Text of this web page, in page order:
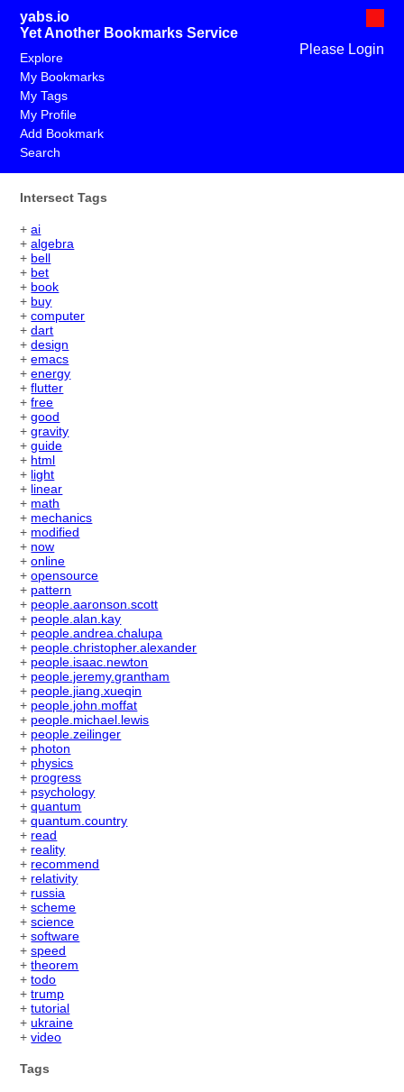
yabs.io
Yet Another Bookmarks Service
Please Login
Explore
My Bookmarks
My Tags
My Profile
Add Bookmark
Search
Intersect Tags
+ai
+algebra
+ bell
+ bet
+ book
+ buy
+computer
+dart
+design
+emacs
+energy
+flutter
+free
+good
+gravity
+guide
+ html
+ light
+ linear
+ math
+ mechanics
+ modified
+ now
+online
+opensource
+ pattern
+ people.aaronson.scott
+ people.alan.kay
+ people.andrea.chalupa
+ people.christopher.alexander
+ people.isaac.newton
+ people.jeremy.grantham
+ people.jiang.xueqin
+ people.john.moffat
+ people.michael.lewis
+ people.zeilinger
+ photon
+ physics
+ progress
+ psychology
+quantum
+quantum.country
+ read
+ reality
+ recommend
+ relativity
+ russia
+scheme
+science
+software
+speed
+theorem
+todo
+trump
+tutorial
+ukraine
+video
Tags